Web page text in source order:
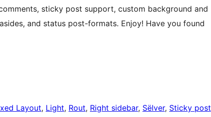
sticky post support, custom background and
and status post-formats. Enjoy! Have you found
Layout, Light, Rout, Right sidebar, Sëlver, Sticky post